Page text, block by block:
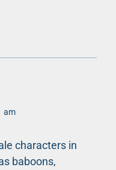
am
characters in
baboons,